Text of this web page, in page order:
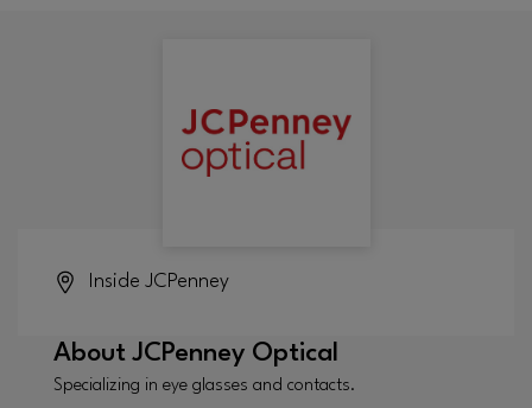
Inside JCPenney
AboutJCPenney Optical
Specializing in eye glasses and contacts.